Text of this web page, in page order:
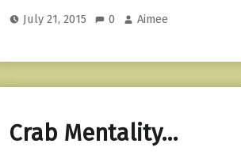
July 21, 2015 0 Aimee
Crab Mentality…